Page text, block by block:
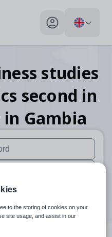
My profile toggle
studies
second in
in Gambia
available use up and down
available use up and
to the storing of cookies on your
site usage, and assist in our